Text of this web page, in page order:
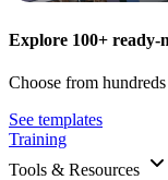
Explore 100+ ready-
Choose from
See templates
Training
Tools & Resources